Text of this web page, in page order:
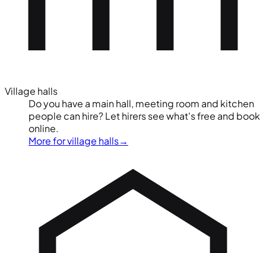
Village halls
Do you have a main hall, meeting room and kitchen
people can hire? Let hirers see what's free and book
online.
More for village halls→